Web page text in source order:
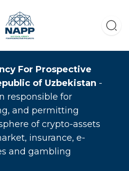
For Prospective
of Uzbekistan -
responsible for
and permitting
of crypto-assets
insurance, e-
and gambling